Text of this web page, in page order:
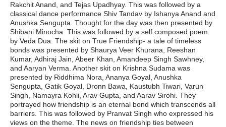
Rakchit Anand, and Tejas Upadhyay. This was followed by a
classical dance performance Shiv Tandav by Ishanya Anand and
Anushka Sengupta. Thought for the day was then presented by
Shibani Minocha. This was followed by a self composed poem
by Veda Dua. The skit on True Friendship- a tale of timeless
bonds was presented by Shaurya Veer Khurana, Reeshan
Kumar, Adhiraj Jain, Abeer Khan, Amandeep Singh Sawhney,
and Aaryan Verma. Another skit on Krishna Sudama was
presented by Riddhima Nora, Ananya Goyal, Anushka
Sengupta, Gatik Goyal, Dronn Bawa, Kaustubh Tiwari, Varun
Singh, Namayra Kohli, Arav Gupta, and Aarav Sirohi. They
portrayed how friendship is an eternal bond which transcends all
barriers. This was followed by Pranvat Singh who expressed his
views on the theme. The news on friendship ties between